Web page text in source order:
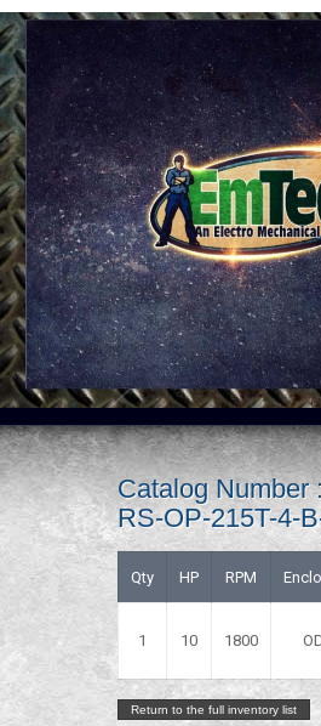
Catalog Number
RS-OP-215T-4-
Qty HP RPM
1 10 1800
Return to the full inventory list